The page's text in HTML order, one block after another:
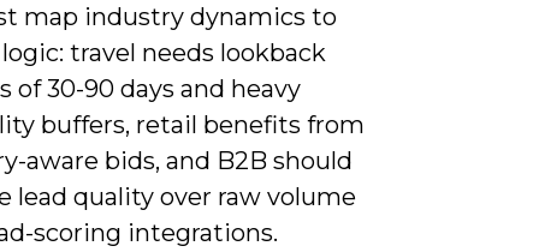
map industry dynamics to
travel needs lookback
of 30-90 days and heavy
buffers, retail benefits from
aware bids, and B2B should
lead quality over raw volume
scoring integrations.